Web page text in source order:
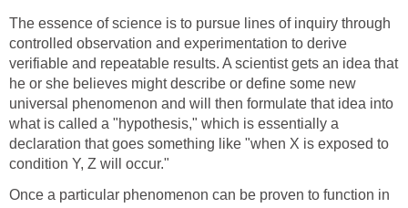
The essence of science is to pursue lines of inquiry through
controlled observation and experimentation to derive
verifiable and repeatable results. A scientist gets an idea that
he or she believes might describe or define some new
universal phenomenon and will then formulate that idea into
what is called a "hypothesis," which is essentially a
declaration that goes something like "when X is exposed to
condition Y, Z will occur."
Once a particular phenomenon can be proven to function in